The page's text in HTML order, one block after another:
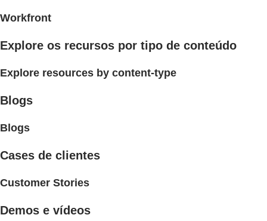
Workfront
Explore os recursos por tipo de conteúdo
Explore resources by content-type
Blogs
Blogs
Cases de clientes
Customer Stories
Demos e vídeos